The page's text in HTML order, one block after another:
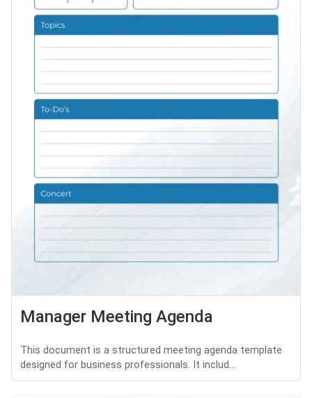
Manager Meeting Agenda
This document is a structured meeting agenda template
designed for business professionals. It includ...